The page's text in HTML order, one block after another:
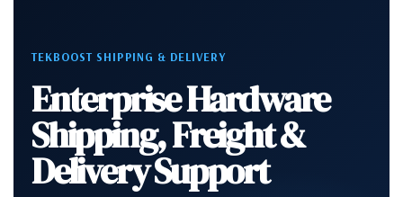
TEKBOOST SHIPPING & DELIVERY
Enterprise Hardware
Shipping, Freight &
Delivery Support